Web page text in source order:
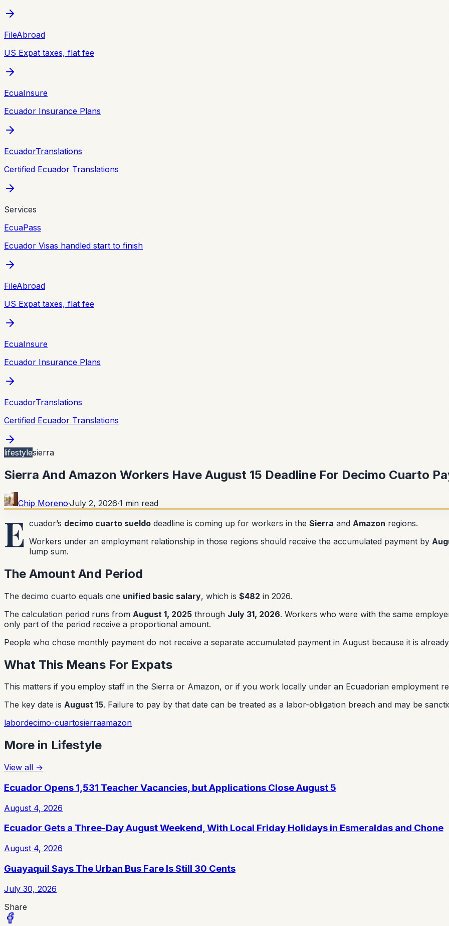
FileAbroad
US Expat taxes, flat fee
EcuaInsure
Ecuador Insurance Plans
EcuadorTranslations
Certified Ecuador Translations
Services
EcuaPass
Ecuador Visas handled start to finish
FileAbroad
US Expat taxes, flat fee
EcuaInsure
Ecuador Insurance Plans
EcuadorTranslations
Certified Ecuador Translations
lifestylesierra
Sierra And Amazon Workers Have August 15 Deadline For Decimo Cuarto
Chip Moreno·July 2, 2026·1 min read
E cuador’s decimo cuarto sueldo deadline is coming up for workers in theSierra and Amazon regions.
Workers under an employment relationship in those regions should receive the accumulated payment by
lump sum.
The Amount And Period
The decimo cuarto equals one unified basic salary, which is $482 in 2026.
The calculation period runs from August 1, 2025 through July 31, 2026. Workers who were with the same
only part of the period receive a proportional amount.
People who chose monthly payment do not receive a separate accumulated payment in August because it is
What This Means For Expats
This matters if you employ staff in the Sierra or Amazon, or if you work locally under an Ecuadorian employment
The key date is August 15. Failure to pay by that date can be treated as a labor-obligation breach and may be
labordecimo-cuartosierraamazon
More in Lifestyle
View all →
Ecuador Opens 1,531 Teacher Vacancies, but Applications Close August 5
August 4, 2026
Ecuador Gets a Three-Day August Weekend, With Local Friday Holidays in Esmeraldas and Chone
August 4, 2026
Guayaquil Says The Urban Bus Fare Is Still 30 Cents
July 30, 2026
Share